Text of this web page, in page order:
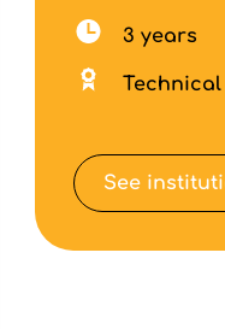
3 years
See